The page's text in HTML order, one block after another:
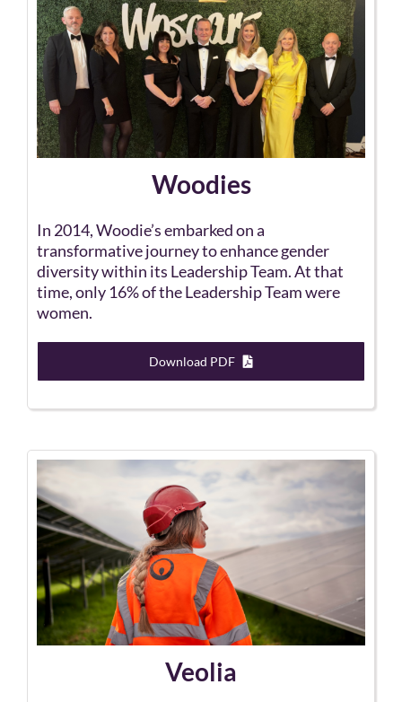
Woodies
In 2014, Woodie’s embarked on a
transformative journey to enhance gender
diversity within its Leadership Team. At that
time, only 16% of the Leadership Team were
women.
Download PDF
Veolia